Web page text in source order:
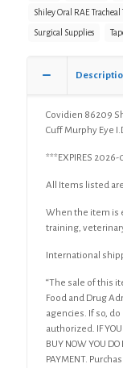
Tube
TaperGuard
I.D.=4.0mm,
5.5mm
Shiley Oral RAE
Surgical Supplies
Covidien 86209
Cuff Murphy Eye
***EXPIRES
All Items listed
When the item is
training,
International
“The sale of this
Food and Drug
agencies. If so,
authorized. IF YOU
BUY NOW YOU DO
PAYMENT.